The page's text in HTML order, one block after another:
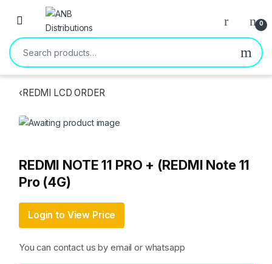
Open 0
Search for:
‹REDMI LCD ORDER
REDMI NOTE 11 PRO + (REDMI Note 11
Pro (4G)
Login to View Price
You can contact us by email or whatsapp